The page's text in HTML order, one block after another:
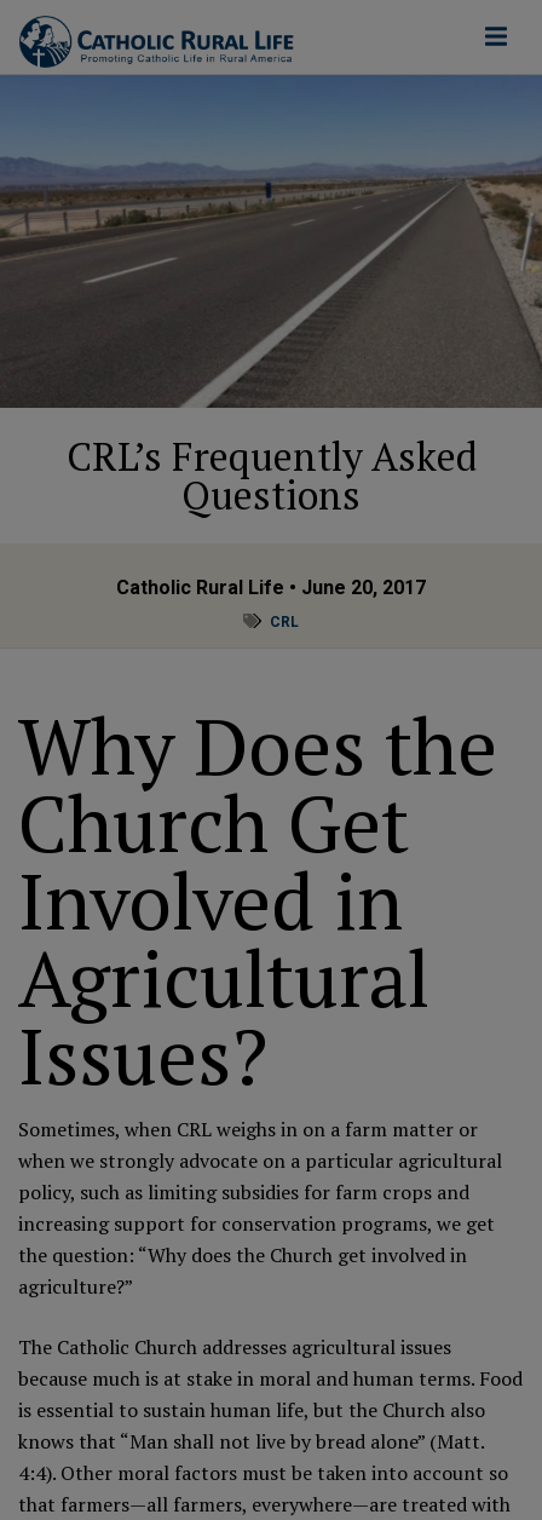
CRL’s Frequently Asked
Questions
Catholic Rural Life • June 20, 2017
CRL
Why Does the
Church Get
Involved in
Agricultural
Issues?
Sometimes, when CRL weighs in on a farm matter or
when we strongly advocate on a particular agricultural
policy, such as limiting subsidies for farm crops and
increasing support for conservation programs, we get
the question: “Why does the Church get involved in
agriculture?”
The Catholic Church addresses agricultural issues
because much is at stake in moral and human terms. Food
is essential to sustain human life, but the Church also
knows that “Man shall not live by bread alone” (Matt.
4:4). Other moral factors must be taken into account so
that farmers—all farmers, everywhere—are treated with